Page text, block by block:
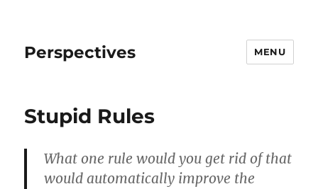
Perspectives MENU
Stupid Rules
What one rule would you get rid of that
would automatically improve the